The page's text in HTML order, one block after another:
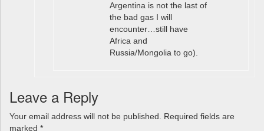
Argentina is not the last of
the bad gas I will
encounter…still have
Africa and
Russia/Mongolia to go).
Leave a Reply
Your email address will not be published. Required fields are
marked *